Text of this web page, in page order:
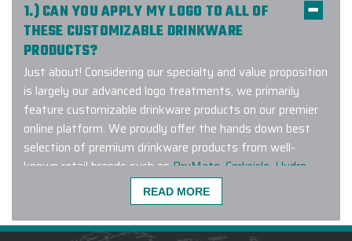
geographic distribution of individual
shipping to colleagues as we work
remotely. The effort worked
flawlessly and I would easily
recommend them for any of your
related needs.
- TYLER BURKE
Elite Promo provided SUPERB
customer service and went the
1.) CAN YOU APPLY MY LOGO TO ALL OF
THESE CUSTOMIZABLE DRINKWARE
PRODUCTS?
Just about! Considering our specialty and value proposition
is largely our advanced logo treatments, we primarily
feature customizable drinkware products on our premier
online platform. We proudly offer the hands down best
selection of premium drinkware products from well-
known retail brands such as BruMate Corkcicle Hydro
YETIand many other leading brands.
We also offer fully customizable ‘made to order’ products
which are manufactured to the specifications you
READ MORE